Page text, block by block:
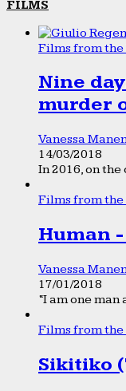
FILMS
Films from the
Nine
murder
Vanessa
14/03/2018
In 2016, on
Films from the
Human
Vanessa
17/01/2018
“I am one
Films from the
Sikitiko